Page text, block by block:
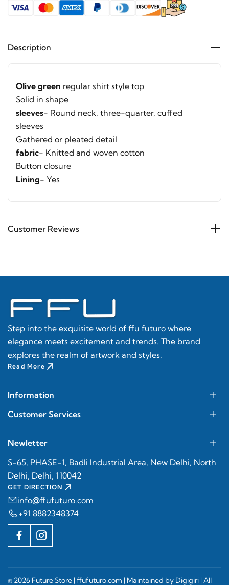
Description
Olive green regular shirt style top
Solid in shape
sleeves- Round neck, three-quarter, cuffed
sleeves
Gathered or pleated detail
fabric- Knitted and woven cotton
Button closure
Lining- Yes
Customer Reviews
Step into the exquisite world of ffu futuro where
elegance meets excitement and trends. The brand
explores the realm of artwork and styles.
Read More
Information
Customer Services
Newletter
S-65, PHASE-1, Badli Industrial Area, New Delhi, North
Delhi, Delhi, 110042
GET DIRECTION
info@ffufuturo.com
+91 8882348374
© 2026 Future Store | ffufuturo.com | Maintained by Digigiri | All